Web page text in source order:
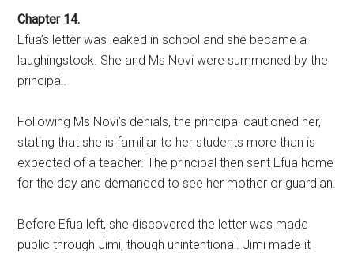
Chapter 14.
Efua’s letter was leaked in school and she became a
laughingstock. She and Ms Novi were summoned by the
principal.
Following Ms Novi’s denials, the principal cautioned her,
stating that she is familiar to her students more than is
expected of a teacher. The principal then sent Efua home
for the day and demanded to see her mother or guardian.
Before Efua left, she discovered the letter was made
public through Jimi, though unintentional. Jimi made it